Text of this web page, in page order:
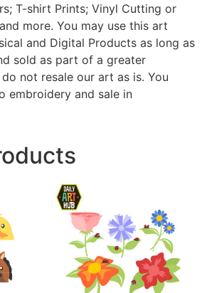
T-shirt Prints; Vinyl Cutting or
more. You may use this art
and Digital Products as long as
sold as part of a greater
not resale our art as is. You
embroidery and sale in